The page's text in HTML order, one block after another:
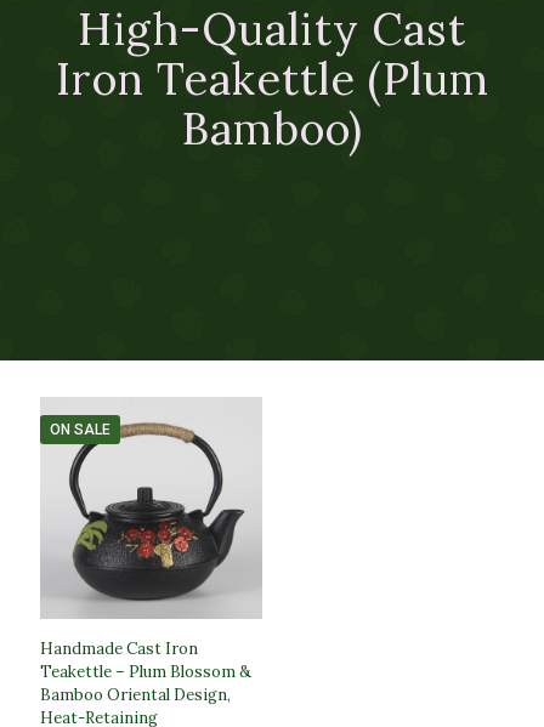
High-Quality Cast
Iron Teakettle (Plum
Bamboo)
ON SALE
Handmade Cast Iron
Teakettle – Plum Blossom &
Bamboo Oriental Design,
Heat-Retaining